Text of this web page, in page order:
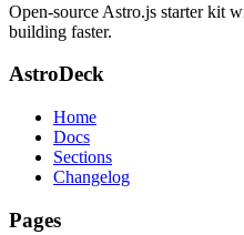
Open-source Astro.js starter kit
building faster.
AstroDeck
Home
Docs
Sections
Changelog
Pages